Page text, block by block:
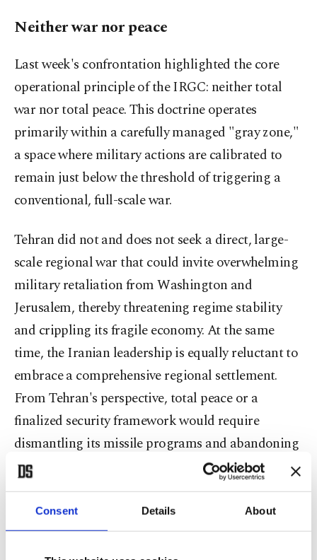
Consent Details About
Neither war nor peace
Last week's confrontation highlighted the core
operational principle of the IRGC: neither total
war nor total peace. This doctrine operates
primarily within a carefully managed "gray zone,"
a space where military actions are calibrated to
remain just below the threshold of triggering a
conventional, full-scale war.
Tehran did not and does not seek a direct, large-
scale regional war that could invite overwhelming
military retaliation from Washington and
Jerusalem, thereby threatening regime stability
and crippling its fragile economy. At the same
time, the Iranian leadership is equally reluctant to
embrace a comprehensive regional settlement.
From Tehran's perspective, total peace or a
finalized security framework would require
dismantling its missile programs and abandoning
its proxy networks, effectively neutralizing its
primary deterrence leverage.
Preserving this state of controlled ambiguity offers